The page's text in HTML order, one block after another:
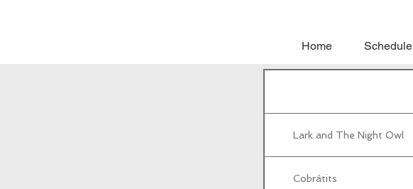
Home Schedule
Lark and The Night Owl
Cobrátits